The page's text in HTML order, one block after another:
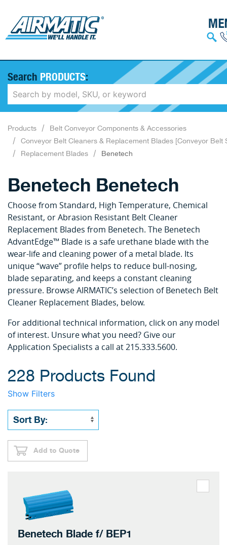
Search PRODUCTS:
Products
Belt Conveyor Components & Accessories
Conveyor Belt Cleaners & Replacement Blades [Conveyor Belt
Replacement Blades
Benetech
Benetech Benetech
Choose from Standard, High Temperature, Chemical
Resistant, or Abrasion Resistant Belt Cleaner
Replacement Blades from Benetech. The Benetech
AdvantEdge™ Blade is a safe urethane blade with the
wear-life and cleaning power of a metal blade. Its
unique “wave” profile helps to reduce bull-nosing,
blade separating, and keeps a constant cleaning
pressure. Browse AIRMATIC’s selection of Benetech Belt
Cleaner Replacement Blades, below.
For additional technical information, click on any model
of interest. Unsure what you need? Give our
Application Specialists a call at 215.333.5600.
228 Products Found
Show Filters
Add to Quote
Benetech Blade f/ BEP1